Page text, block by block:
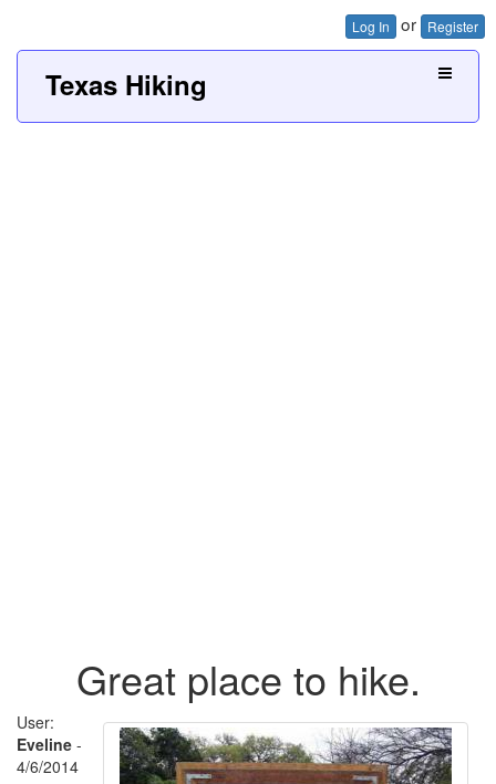
Log In or Register
Texas Hiking
Great place to hike.
User:
Eveline -
4/6/2014